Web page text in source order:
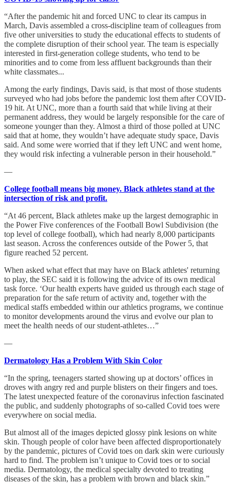
“After the pandemic hit and forced UNC to clear its campus in
March, Davis assembled a cross-discipline team of colleagues from
five other universities to study the educational effects to students of
the complete disruption of their school year. The team is especially
interested in first-generation college students, who tend to be
minorities and to come from less affluent backgrounds than their
white classmates...
Among the early findings, Davis said, is that most of those students
surveyed who had jobs before the pandemic lost them after COVID-
19 hit. At UNC, more than a fourth said that while living at their
permanent address, they would be largely responsible for the care of
someone younger than they. Almost a third of those polled at UNC
said that at home, they wouldn’t have adequate study space, Davis
said. And some were worried that if they left UNC and went home,
they would risk infecting a vulnerable person in their household.”
—
College football means big money. Black athletes stand at the
intersection of risk and profit.
“At 46 percent, Black athletes make up the largest demographic in
the Power Five conferences of the Football Bowl Subdivision (the
top level of college football), which had nearly 8,000 participants
last season. Across the conferences outside of the Power 5, that
figure reached 52 percent.
When asked what effect that may have on Black athletes' returning
to play, the SEC said it is following the advice of its own medical
task force. ‘Our health experts have guided us through each stage of
preparation for the safe return of activity and, together with the
medical staffs embedded within our athletics programs, we continue
to monitor developments around the virus and evolve our plan to
meet the health needs of our student-athletes…”
—
Dermatology Has a Problem With Skin Color
“In the spring, teenagers started showing up at doctors’ offices in
droves with angry red and purple blisters on their fingers and toes.
The latest unexpected feature of the coronavirus infection fascinated
the public, and suddenly photographs of so-called Covid toes were
everywhere on social media.
But almost all of the images depicted glossy pink lesions on white
skin. Though people of color have been affected disproportionately
by the pandemic, pictures of Covid toes on dark skin were curiously
hard to find. The problem isn’t unique to Covid toes or to social
media. Dermatology, the medical specialty devoted to treating
diseases of the skin, has a problem with brown and black skin.”